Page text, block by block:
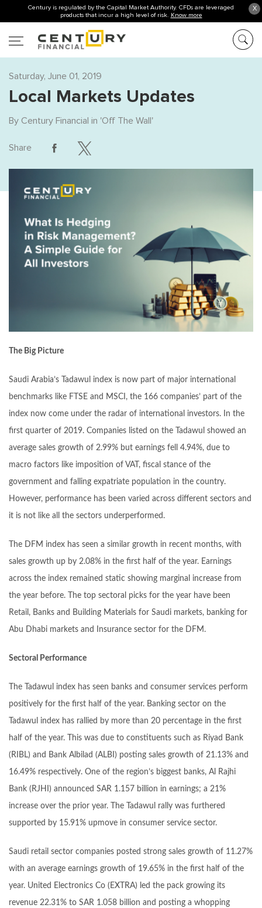
X
Century is regulated by the Capital Market Authority. CFDs are leveraged
products that incur a high level of risk. Know more
Saturday, June 01, 2019
Local Markets Updates
By Century Financial in 'Off The Wall'
Share
The Big Picture
Saudi Arabia’s Tadawul index is now part of major international
benchmarks like FTSE and MSCI, the 166 companies’ part of the
index now come under the radar of international investors. In the
first quarter of 2019. Companies listed on the Tadawul showed an
average sales growth of 2.99% but earnings fell 4.94%, due to
macro factors like imposition of VAT, fiscal stance of the
government and falling expatriate population in the country.
However, performance has been varied across different sectors and
it is not like all the sectors underperformed.
The DFM index has seen a similar growth in recent months, with
sales growth up by 2.08% in the first half of the year. Earnings
across the index remained static showing marginal increase from
the year before. The top sectoral picks for the year have been
Retail, Banks and Building Materials for Saudi markets, banking for
Abu Dhabi markets and Insurance sector for the DFM.
Sectoral Performance
The Tadawul index has seen banks and consumer services perform
positively for the first half of the year. Banking sector on the
Tadawul index has rallied by more than 20 percentage in the first
half of the year. This was due to constituents such as Riyad Bank
(RIBL) and Bank Albilad (ALBI) posting sales growth of 21.13% and
16.49% respectively. One of the region’s biggest banks, Al Rajhi
Bank (RJHI) announced SAR 1.157 billion in earnings; a 21%
increase over the prior year. The Tadawul rally was furthered
supported by 15.91% upmove in consumer service sector.
Saudi retail sector companies posted strong sales growth of 11.27%
with an average earnings growth of 19.65% in the first half of the
year. United Electronics Co (EXTRA) led the pack growing its
revenue 22.31% to SAR 1.058 billion and posting a whopping